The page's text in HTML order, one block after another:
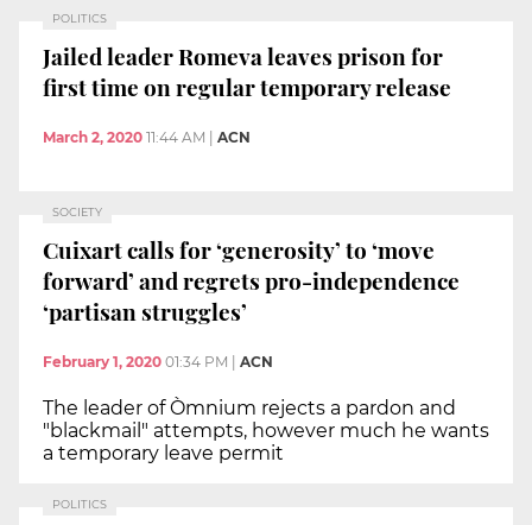
POLITICS
Jailed leader Romeva leaves prison for
first time on regular temporary release
March 2, 2020 11:44 AM ACN
SOCIETY
Cuixart calls for ‘generosity’ to ‘move
forward’ and regrets pro-independence
‘partisan struggles’
February 1, 2020 01:34 PM ACN
The leader of Òmnium rejects a pardon and
"blackmail" attempts, however much he wants
a temporary leave permit
POLITICS